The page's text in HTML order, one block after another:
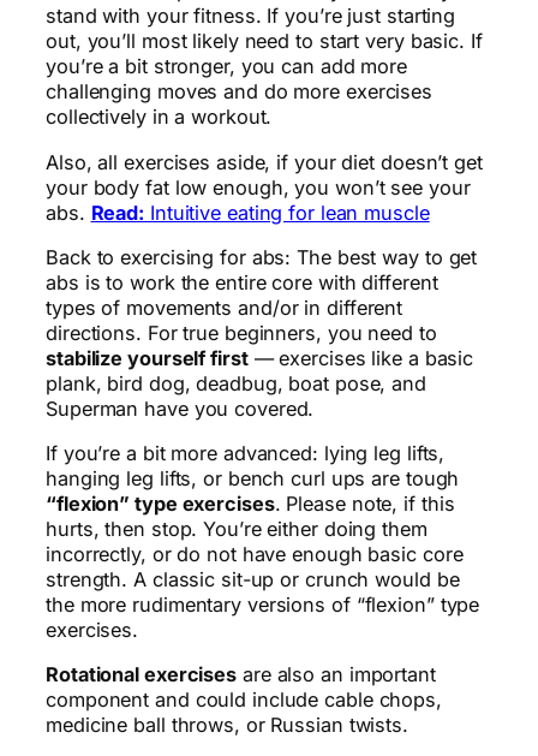
stand with your fitness. If you’re just starting
out, you’ll most likely need to start very basic. If
you’re a bit stronger, you can add more
challenging moves and do more exercises
collectively in a workout.
Also, all exercises aside, if your diet doesn’t get
your body fat low enough, you won’t see your
abs. Read: Intuitive eating for lean muscle
Back to exercising for abs: The best way to get
abs is to work the entire core with different
types of movements and/or in different
directions. For true beginners, you need to
stabilize yourself first— exercises like a basic
plank, bird dog, deadbug, boat pose, and
Superman have you covered.
If you’re a bit more advanced: lying leg lifts,
hanging leg lifts, or bench curl ups are tough
“flexion” type exercises. Please note, if this
hurts, then stop. You’re either doing them
incorrectly, or do not have enough basic core
strength. A classic sit-up or crunch would be
the more rudimentary versions of “flexion” type
exercises.
Rotational exercises are also an important
component and could include cable chops,
medicine ball throws, or Russian twists.